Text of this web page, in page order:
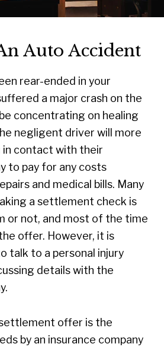
Auto Accident
rear-ended in your
a major crash on the
concentrating on healing
negligent driver will more
in contact with their
to pay for any costs
and medical bills. Many
a settlement check is
or not, and most of the time
offer. However, it is
talk to a personal injury
details with the
offer is the
by an insurance company